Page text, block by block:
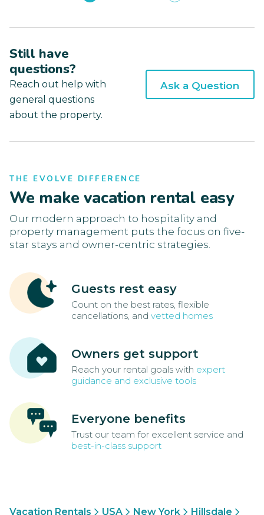
Still have
questions?
Reach out help with
general questions
about the property.
Ask a Question
THE EVOLVE DIFFERENCE
We make vacation rental easy
Our modern approach to hospitality and
property management puts the focus on five-
star stays and owner-centric strategies.
Guests rest easy
Count on the best rates, flexible
cancellations, and vetted homes
Owners get support
Reach your rental goals with expert
guidance and exclusive tools
Everyone benefits
Trust our team for excellent service and
best-in-class support
Vacation Rentals USA New York
Hillsdale